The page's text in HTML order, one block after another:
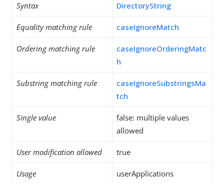
Syntax DirectoryString
Equality matching rule caseIgnoreMatch
Ordering matching rule
caseIgnoreOrderingMatc
h
Substring matching rule
caseIgnoreSubstringsMa
tch
Single value
false: multiple values
allowed
User modification allowed true
Usage userApplications